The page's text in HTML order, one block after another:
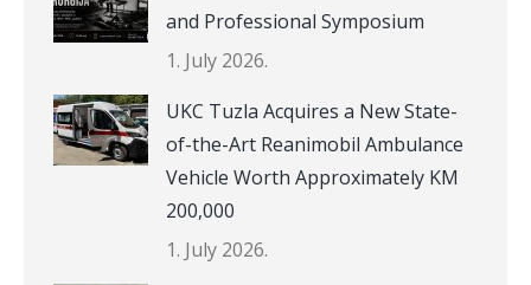
and Professional Symposium
1. July 2026.
UKC Tuzla Acquires a New State-
of-the-Art Reanimobil Ambulance
Vehicle Worth Approximately KM
200,000
1. July 2026.